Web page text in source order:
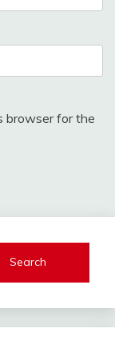
browser for the
Search